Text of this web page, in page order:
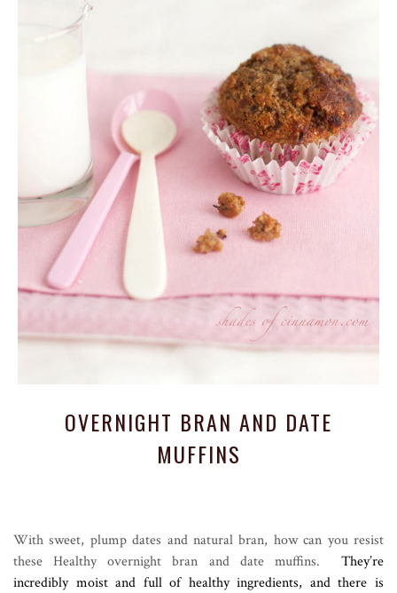
OVERNIGHT BRAN AND DATE
MUFFINS
With sweet, plump dates and natural bran, how can you resist
these Healthy overnight bran and date muffins. They’re
incredibly moist and full of healthy ingredients, and there is